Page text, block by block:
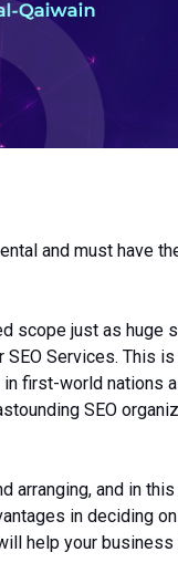
and must have
scope just as huge
Services. This
first-world nations
SEO
arranging, and in
in deciding
help your